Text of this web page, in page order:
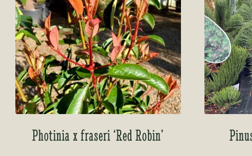
Photinia x fraseri ‘Red Robin’